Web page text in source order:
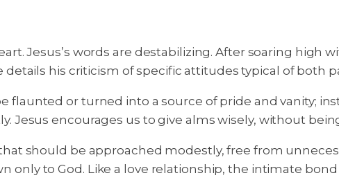
Jesus’s words are destabilizing. After soaring
details his criticism of specific attitudes typical of both
flaunted or turned into a source of pride and vanity;
Jesus encourages us to give alms wisely, without
should be approached modestly, free from
only to God. Like a love relationship, the intimate